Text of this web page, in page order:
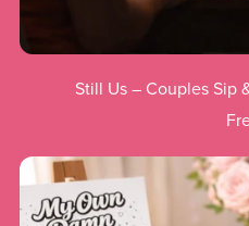
Still Us – Couples Sip